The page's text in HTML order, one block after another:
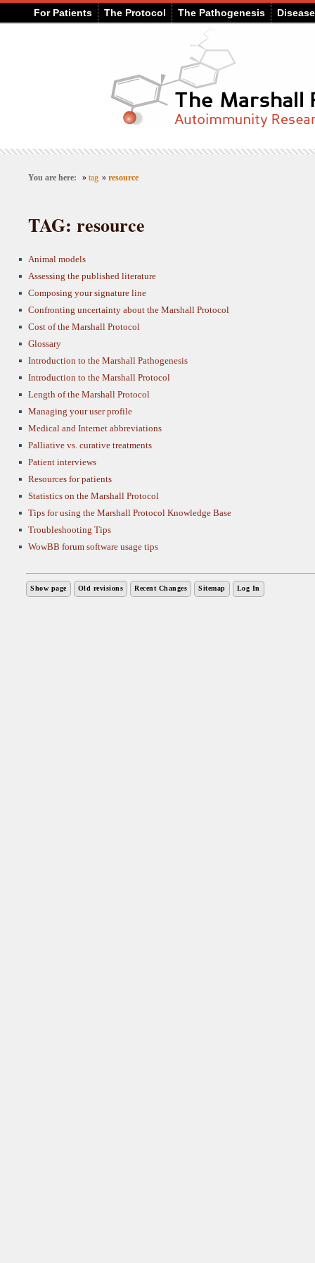
For Patients The Protocol The Pathogenesis
You are here: » tag » resource
TAG: resource
Animal models
Assessing the published literature
Composing your signature line
Confronting uncertainty about the Marshall Protocol
Cost of the Marshall Protocol
Glossary
Introduction to the Marshall Pathogenesis
Introduction to the Marshall Protocol
Length of the Marshall Protocol
Managing your user profile
Medical and Internet abbreviations
Palliative vs. curative treatments
Patient interviews
Resources for patients
Statistics on the Marshall Protocol
Tips for using the Marshall Protocol Knowledge Base
Troubleshooting Tips
WowBB forum software usage tips
Show page Old revisions Recent Changes Sitemap Log In